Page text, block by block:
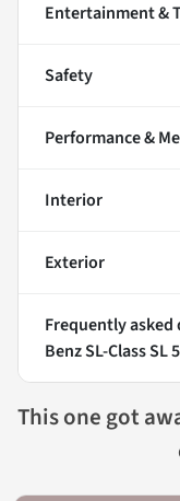
Entertainment &
Safety
Performance &
Interior
Exterior
Frequently
Benz SL-Class SL
This one got